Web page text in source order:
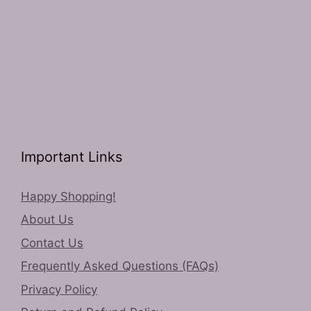
Important Links
Happy Shopping!
About Us
Contact Us
Frequently Asked Questions (FAQs)
Privacy Policy